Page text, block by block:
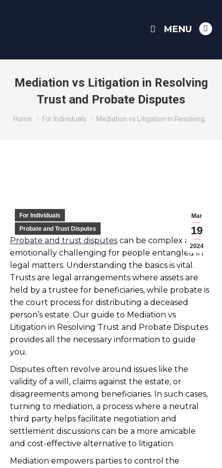
MENU
new
Mediation vs Litigation in Resolving
Trust and Probate Disputes
You are here:
Home For Individuals Mediation vs Litigation in Resolving…
Mar
19
2024
For Individuals
Probate and Trust Disputes
Probate and trust disputes can be complex and
emotionally challenging for people entangled in
legal matters. Understanding the basics is vital.
Trusts are legal arrangements where assets are
held by a trustee for beneficiaries, while probate is
the court process for distributing a deceased
person’s estate. Our guide to Mediation vs
Litigation in Resolving Trust and Probate Disputes
provides all the necessary information to guide
you.
Disputes often revolve around issues like the
validity of a will, claims against the estate, or
disagreements among beneficiaries. In such cases,
turning to mediation, a process where a neutral
third party helps facilitate negotiation and
settlement discussions can be a more amicable
and cost-effective alternative to litigation.
Mediation empowers parties to control the